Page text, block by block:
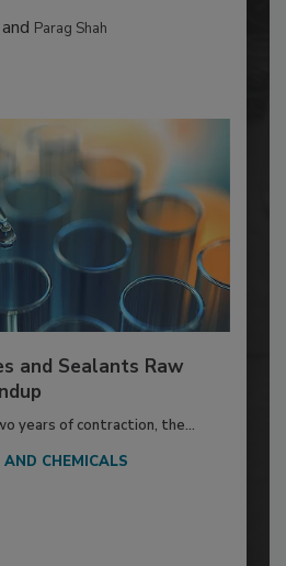
and Parag Shah
and Sealants Raw
years of contraction, the...
CHEMICALS